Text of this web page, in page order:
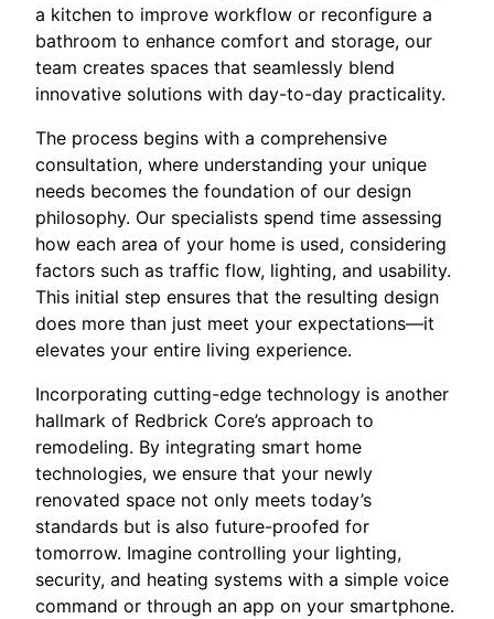
a kitchen to improve workflow or reconfigure a
bathroom to enhance comfort and storage, our
team creates spaces that seamlessly blend
innovative solutions with day-to-day practicality.
The process begins with a comprehensive
consultation, where understanding your unique
needs becomes the foundation of our design
philosophy. Our specialists spend time assessing
how each area of your home is used, considering
factors such as traffic flow, lighting, and usability.
This initial step ensures that the resulting design
does more than just meet your expectations—it
elevates your entire living experience.
Incorporating cutting-edge technology is another
hallmark of Redbrick Core’s approach to
remodeling. By integrating smart home
technologies, we ensure that your newly
renovated space not only meets today’s
standards but is also future-proofed for
tomorrow. Imagine controlling your lighting,
security, and heating systems with a simple voice
command or through an app on your smartphone.